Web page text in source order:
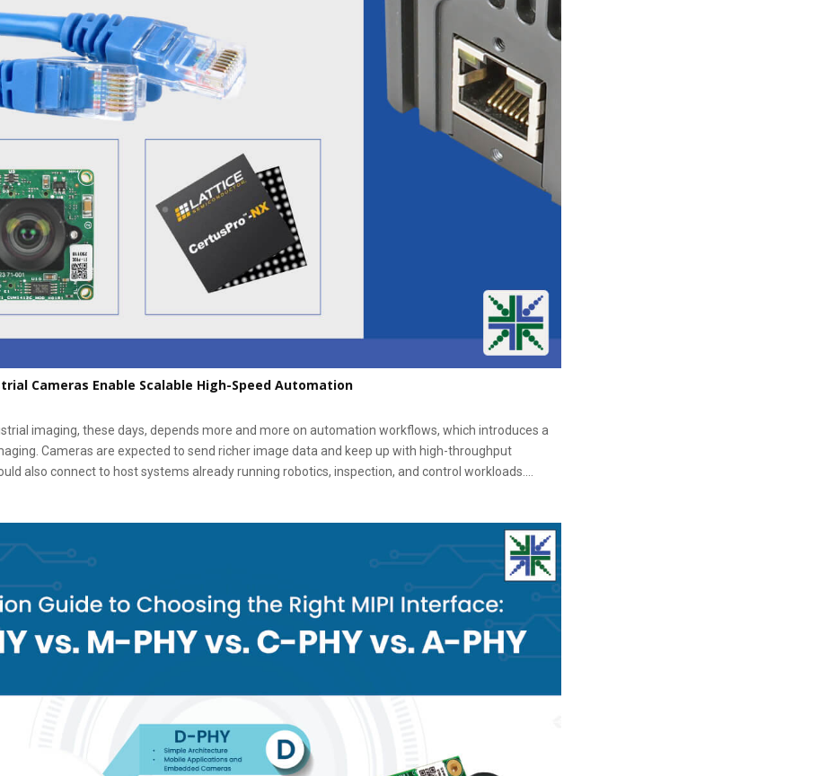
Cameras Enable Scalable High-Speed Automation
imaging, these days, depends more and more on automation workflows, which introduces a
Cameras are expected to send richer image data and keep up with high-throughput
also connect to host systems already running robotics, inspection, and control workloads....